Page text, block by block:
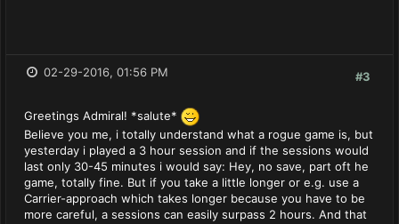
#3
02-29-2016, 01:56 PM
Greetings Admiral! *salute*
Believe you me, i totally understand what a rogue game is, but
yesterday i played a 3 hour session and if the sessions would
last only 30-45 minutes i would say: Hey, no save, part oft he
game, totally fine. But if you take a little longer or e.g. use a
Carrier-approach which takes longer because you have to be
more careful, a sessions can easily surpass 2 hours. And that